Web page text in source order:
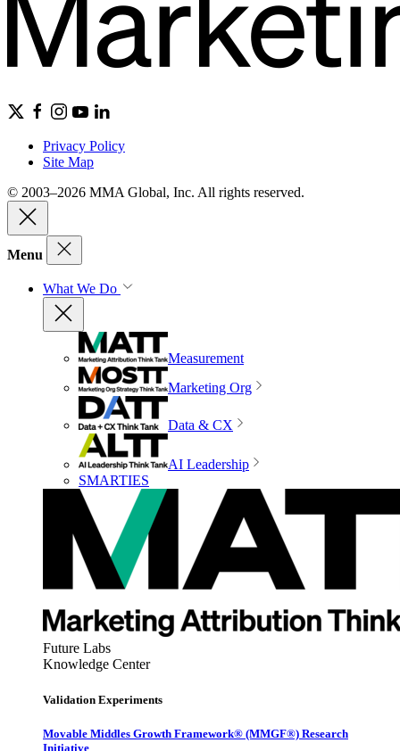
Privacy Policy
Site Map
© 2003–2026 MMA Global, Inc. All rights reserved.
Menu
What We Do
Measurement
Marketing Org
Data & CX
AI Leadership
SMARTIES
Future Labs
Knowledge Center
Validation Experiments
Movable Middles Growth Framework® (MMGF®) Research
Initiative